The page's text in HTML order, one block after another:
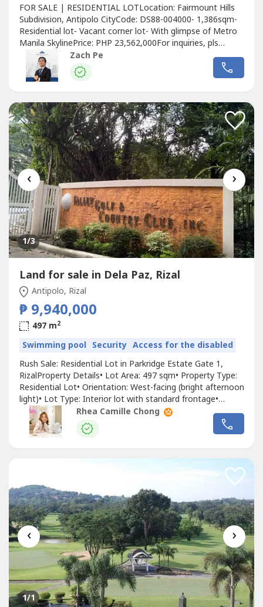
FOR SALE | RESIDENTIAL LOTLocation: Fairmount Hills
Subdivision, Antipolo CityCode: DS88-004000- 1,386sqm-
Residential lot- Vacant corner lot- With glimpse of Metro
Manila SkylinePrice: PHP 23,562,000For inquiries, pls
contact:ZACH PETop Realty0966370----📣Are you
selling/leasing your property? Contact us now and we will
help you experience results!📣Want to know the value of
Zach Pe
‹ ›
1/3
Land for sale in Dela Paz, Rizal
Antipolo, Rizal
₱ 9,940,000
497 m2
Swimming pool Security Access for the disabled
Rush Sale: Residential Lot in Parkridge Estate Gate 1,
RizalProperty Details• Lot Area: 497 sqm• Property Type:
Residential Lot• Orientation: West-facing (bright afternoon
light)• Lot Type: Interior lot with standard frontage•
Located within a secured and well-maintained community•
Accessible via Shreveport Street• Near the main gate•
Near Valley Golf• Ideal for residential developmentPrice•...
Rhea Camille Chong
‹ ›
1/1